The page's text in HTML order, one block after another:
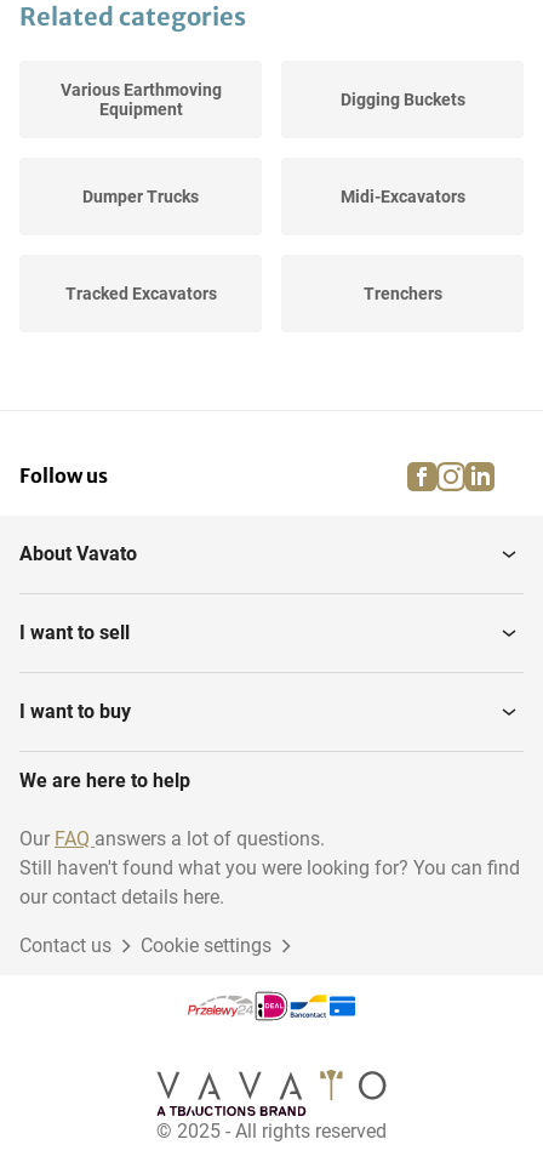
Related categories
Various Earthmoving
Equipment
Digging Buckets
Dumper Trucks Midi-Excavators
Tracked Excavators Trenchers
Wheeled Excavators Mini-Excavators
Attachments
Follow us facebook
About Vavato
I want to sell
I want to buy
We are here to help
Our FAQ answers a lot of questions.
Still haven't found what you were looking for? You can find
our contact details here.
Contact us Cookie settings
© 2025 - All rights reserved